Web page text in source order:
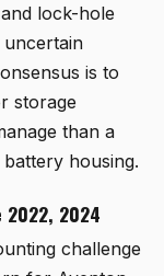
lock-hole
is to
storage
than a
housing.
2022, 2024
challenge